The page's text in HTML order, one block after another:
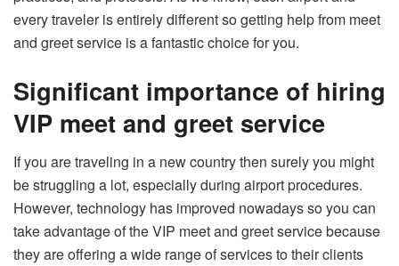
every traveler is entirely different so getting help from meet
and greet service is a fantastic choice for you.
Significant importance of hiring
VIP meet and greet service
If you are traveling in a new country then surely you might
be struggling a lot, especially during airport procedures.
However, technology has improved nowadays so you can
take advantage of the VIP meet and greet service because
they are offering a wide range of services to their clients